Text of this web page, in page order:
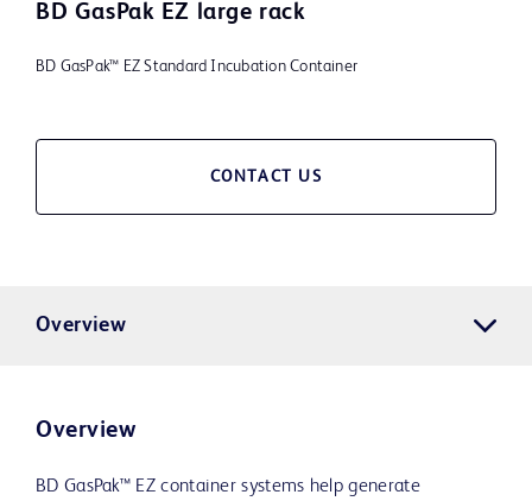
BD GasPak EZ large rack
BD GasPak™ EZ Standard Incubation Container
CONTACT US
Overview
Overview
BD GasPak™ EZ container systems help generate